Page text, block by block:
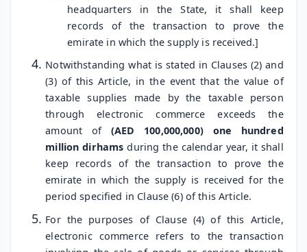
headquarters in the State, it shall keep
records of the transaction to prove the
emirate in which the supply is received.]
Notwithstanding what is stated in Clauses (2) and
(3) of this Article, in the event that the value of
taxable supplies made by the taxable person
through electronic commerce exceeds the
amount of (AED 100,000,000) one hundred
million dirhams during the calendar year, it shall
keep records of the transaction to prove the
emirate in which the supply is received for the
period specified in Clause (6) of this Article.
For the purposes of Clause (4) of this Article,
electronic commerce refers to the transaction